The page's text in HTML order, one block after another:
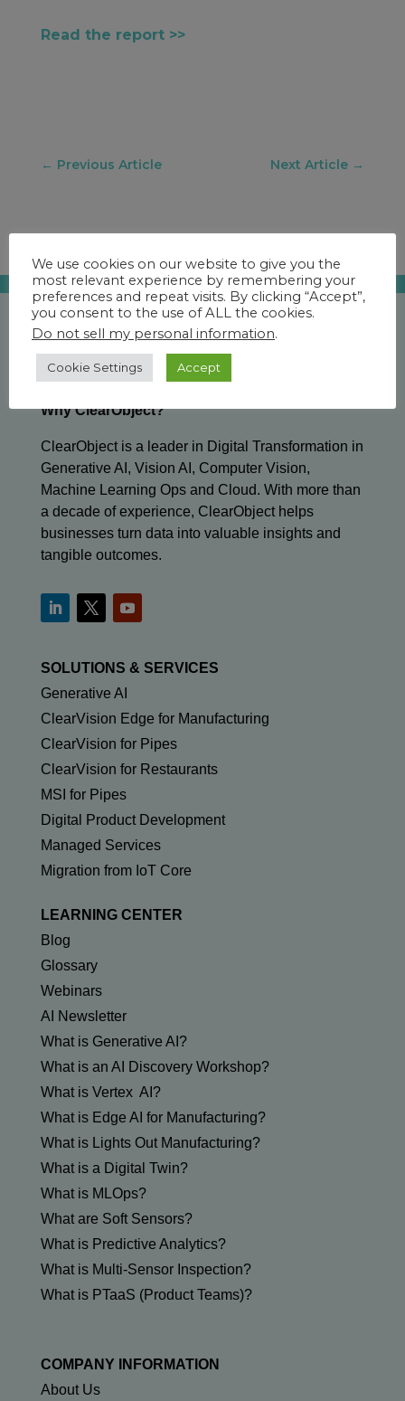
Read the report >>
← Previous Article Next Article →
Why ClearObject?
ClearObject is a leader in Digital Transformation in
Generative AI, Vision AI, Computer Vision,
Machine Learning Ops and Cloud. With more than
a decade of experience, ClearObject helps
businesses turn data into valuable insights and
tangible outcomes.
SOLUTIONS & SERVICES
Generative AI
ClearVision Edge for Manufacturing
ClearVision for Pipes
ClearVision for Restaurants
MSI for Pipes
Digital Product Development
Managed Services
Migration from IoT Core
LEARNING CENTER
Blog
Glossary
Webinars
AI Newsletter
What is Generative AI?
What is an AI Discovery Workshop?
What is Vertex AI?
What is Edge AI for Manufacturing?
What is Lights Out Manufacturing?
What is a Digital Twin?
What is MLOps?
What are Soft Sensors?
What is Predictive Analytics?
What is Multi-Sensor Inspection?
What is PTaaS (Product Teams)?
COMPANY INFORMATION
About Us
We use cookies on our website to give you the
most relevant experience by remembering your
preferences and repeat visits. By clicking “Accept”,
you consent to the use of ALL the cookies.
Do not sell my personal information.
Cookie Settings Accept